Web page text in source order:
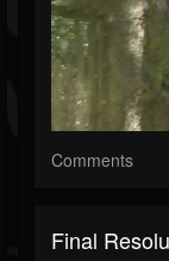
Comments
Final